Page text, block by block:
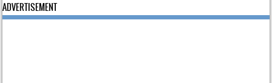
ADVERTISEMENT